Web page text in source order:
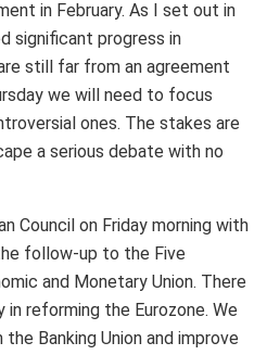
in February. As I set out in
significant progress in
still far from an agreement
we will need to focus
ones. The stakes are
a serious debate with no
Council on Friday morning with
follow-up to the Five
and Monetary Union. There
reforming the Eurozone. We
Banking Union and improve